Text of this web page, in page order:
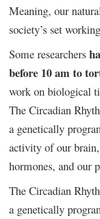
Meaning, our
society’s set
Some researchers
before 10 am to
work on biological
The Circadian
a genetically
activity of our
hormones, and our
The Circadian
a genetically